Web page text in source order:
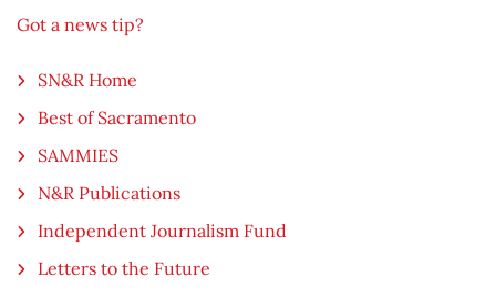
Got a news tip?
SN&R Home
Best of Sacramento
SAMMIES
N&R Publications
Independent Journalism Fund
Letters to the Future